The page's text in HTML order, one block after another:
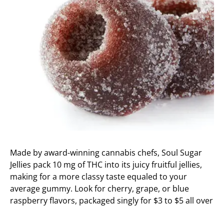
Made by award-winning cannabis chefs, Soul Sugar
Jellies pack 10 mg of THC into its juicy fruitful jellies,
making for a more classy taste equaled to your
average gummy. Look for cherry, grape, or blue
raspberry flavors, packaged singly for $3 to $5 all over